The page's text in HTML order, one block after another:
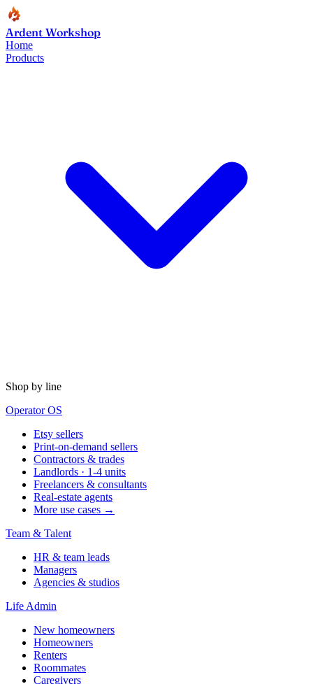
Ardent Workshop
Home
Products
Shop by line
Operator OS
Etsy sellers
Print-on-demand sellers
Contractors & trades
Landlords · 1-4 units
Freelancers & consultants
Real-estate agents
More use cases →
Team & Talent
HR & team leads
Managers
Agencies & studios
Life Admin
New homeowners
Homeowners
Renters
Roommates
Caregivers